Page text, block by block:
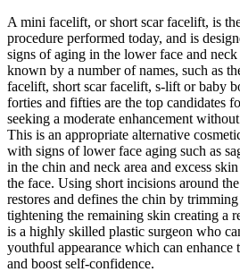
A mini facelift, or short scar facelift, is
procedure performed today, and is
signs of aging in the lower face and
known by a number of names, such as
facelift, short scar facelift, s-lift or baby
forties and fifties are the top candidates
seeking a moderate enhancement
This is an appropriate alternative
with signs of lower face aging such as
in the chin and neck area and excess
the face. Using short incisions around
restores and defines the chin by
tightening the remaining skin creating a
is a highly skilled plastic surgeon who
youthful appearance which can enhance
and boost self-confidence.